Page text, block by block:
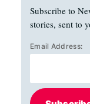
Subscribe to
stories, sent to
Email Address: